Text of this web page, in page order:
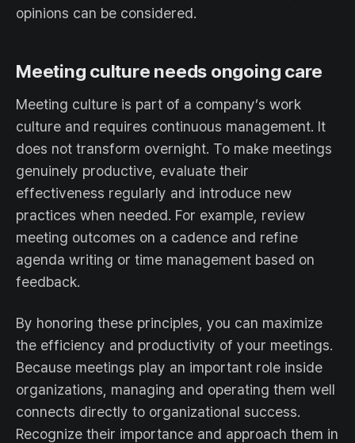
opinions can be considered.
Meeting culture needs ongoing care
Meeting culture is part of a company’s work
culture and requires continuous management. It
does not transform overnight. To make meetings
genuinely productive, evaluate their
effectiveness regularly and introduce new
practices when needed. For example, review
meeting outcomes on a cadence and refine
agenda writing or time management based on
feedback.
By honoring these principles, you can maximize
the efficiency and productivity of your meetings.
Because meetings play an important role inside
organizations, managing and operating them well
connects directly to organizational success.
Recognize their importance and approach them in